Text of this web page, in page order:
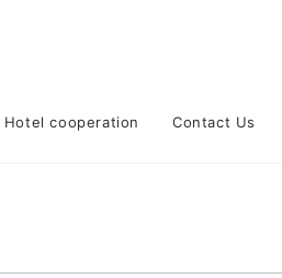
Hotel cooperation Contact Us